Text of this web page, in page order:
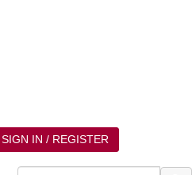
SIGN IN / REGISTER